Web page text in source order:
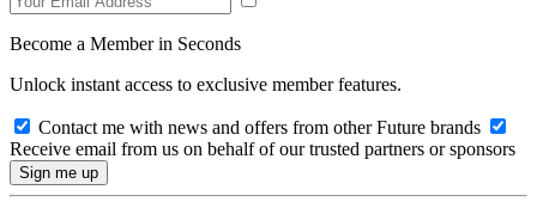
Become a Member in Seconds
Unlock instant access to exclusive member features.
Contact me with news and offers from other Future brands
Receive email from us on behalf of our trusted partners or sponsors